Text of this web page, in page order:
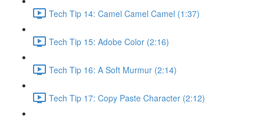
Tech Tip 14: Camel Camel Camel (1:37)
Tech Tip 15: Adobe Color (2:16)
Tech Tip 16: A Soft Murmur (2:14)
Tech Tip 17: Copy Paste Character (2:12)